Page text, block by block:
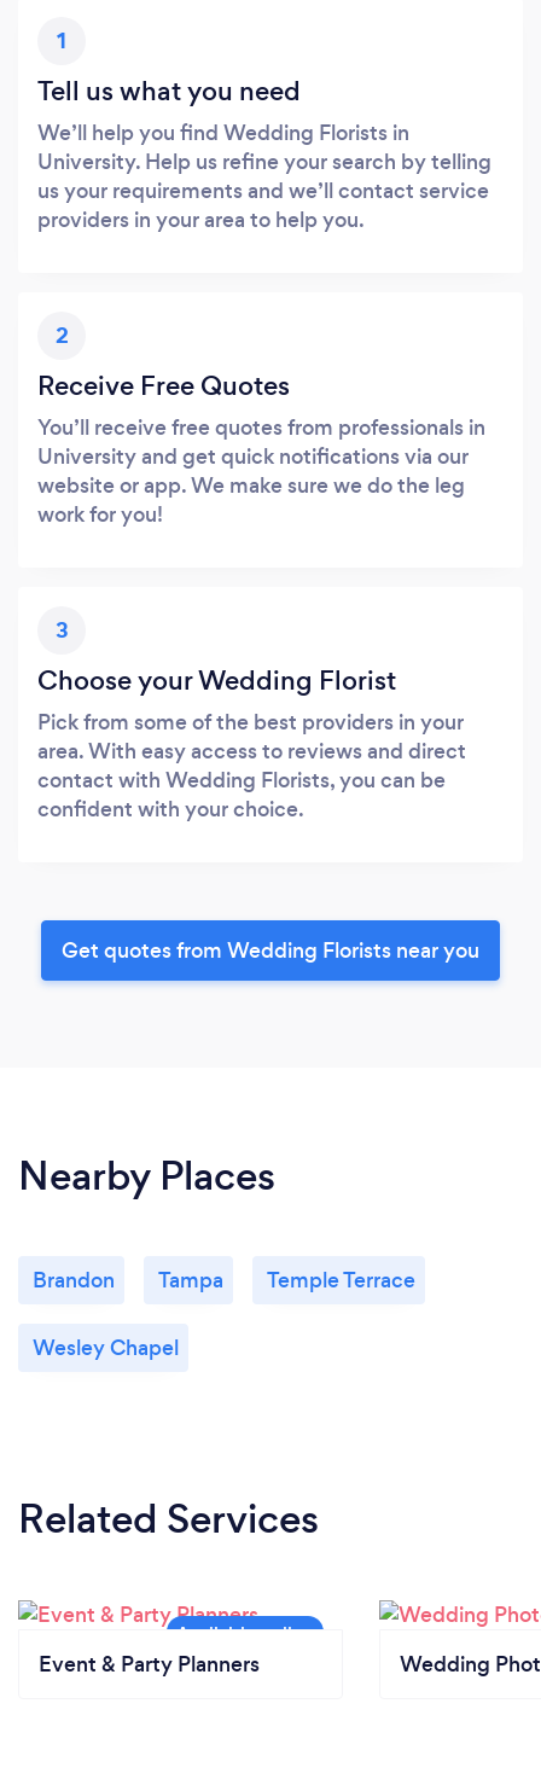
1
Tell us what you need
We’ll help you find Wedding Florists in
University. Help us refine your search by telling
us your requirements and we’ll contact service
providers in your area to help you.
2
Receive Free Quotes
You’ll receive free quotes from professionals in
University and get quick notifications via our
website or app. We make sure we do the leg
work for you!
3
Choose your Wedding Florist
Pick from some of the best providers in your
area. With easy access to reviews and direct
contact with Wedding Florists, you can be
confident with your choice.
Get quotes from Wedding Florists near you
Nearby Places
Brandon Tampa Temple Terrace
Wesley Chapel
Related Services
Event & Party Planners Wedding